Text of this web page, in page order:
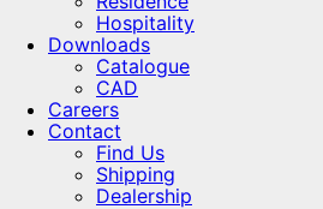
Hospitality
Downloads
Catalogue
CAD
Careers
Contact
Find Us
Shipping
Dealership